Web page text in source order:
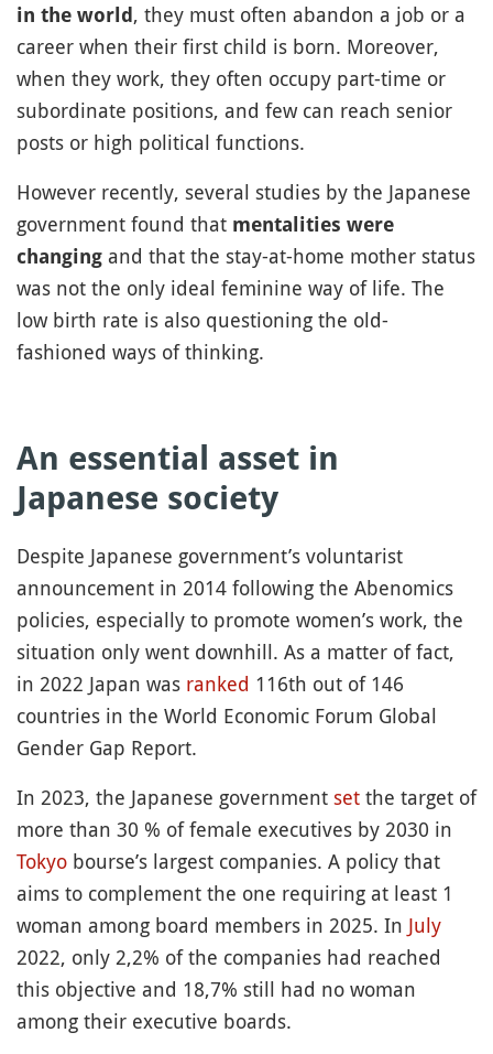
in the world , they must often abandon a job or a
career when their first child is born. Moreover,
when they work, they often occupy part-time or
subordinate positions, and few can reach senior
posts or high political functions.
However recently, several studies by the Japanese
government found that mentalities were
changing and that the stay-at-home mother status
was not the only ideal feminine way of life. The
low birth rate is also questioning the old-
fashioned ways of thinking.
An essential asset in
Japanese society
Despite Japanese government’s voluntarist
announcement in 2014 following the Abenomics
policies, especially to promote women’s work, the
situation only went downhill. As a matter of fact,
in 2022 Japan was ranked 116th out of 146
countries in the World Economic Forum Global
Gender Gap Report.
In 2023, the Japanese government set the target of
more than 30 % of female executives by 2030 in
Tokyo bourse’s largest companies. A policy that
aims to complement the one requiring at least 1
woman among board members in 2025. In July
2022, only 2,2% of the companies had reached
this objective and 18,7% still had no woman
among their executive boards.